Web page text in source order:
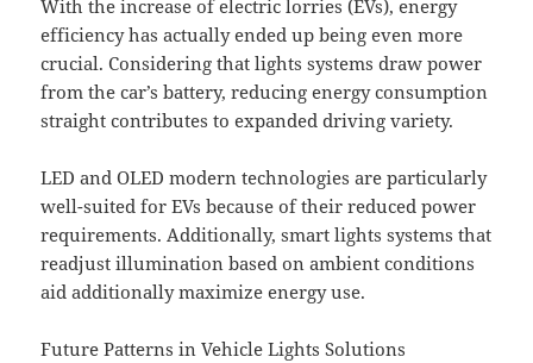
With the increase of electric lorries (EVs), energy
efficiency has actually ended up being even more
crucial. Considering that lights systems draw power
from the car’s battery, reducing energy consumption
straight contributes to expanded driving variety.
LED and OLED modern technologies are particularly
well-suited for EVs because of their reduced power
requirements. Additionally, smart lights systems that
readjust illumination based on ambient conditions
aid additionally maximize energy use.
Future Patterns in Vehicle Lights Solutions